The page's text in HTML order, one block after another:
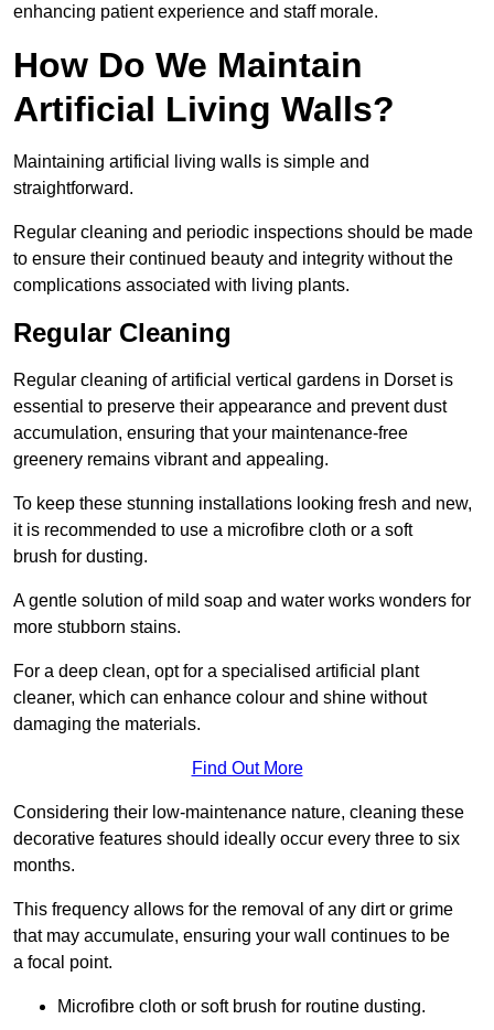
enhancing patient experience and staff morale.
How Do We Maintain
Artificial Living Walls?
Maintaining artificial living walls is simple and
straightforward.
Regular cleaning and periodic inspections should be made
to ensure their continued beauty and integrity without the
complications associated with living plants.
Regular Cleaning
Regular cleaning of artificial vertical gardens in Dorset is
essential to preserve their appearance and prevent dust
accumulation, ensuring that your maintenance-free
greenery remains vibrant and appealing.
To keep these stunning installations looking fresh and new,
it is recommended to use a microfibre cloth or a soft
brush for dusting.
A gentle solution of mild soap and water works wonders for
more stubborn stains.
For a deep clean, opt for a specialised artificial plant
cleaner, which can enhance colour and shine without
damaging the materials.
Find Out More
Considering their low-maintenance nature, cleaning these
decorative features should ideally occur every three to six
months.
This frequency allows for the removal of any dirt or grime
that may accumulate, ensuring your wall continues to be
a focal point.
Microfibre cloth or soft brush for routine dusting.